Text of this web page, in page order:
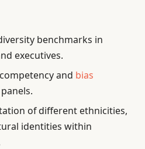
benchmarks in
executives.
and bias
of different ethnicities,
identities within